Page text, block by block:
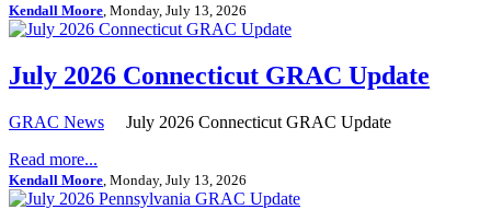
Kendall Moore , Monday, July 13, 2026
July 2026 Connecticut GRAC Update
GRAC News
July 2026 Connecticut GRAC Update
Read more...
Kendall Moore , Monday, July 13, 2026